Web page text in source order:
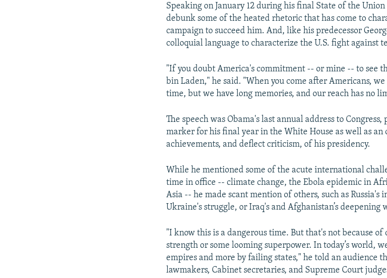
Speaking on January 12 during his final State of the
debunk some of the heated rhetoric that has come to
campaign to succeed him. And, like his predecessor
colloquial language to characterize the U.S. fight against
"If you doubt America's commitment -- or mine -- to see
bin Laden," he said. "When you come after Americans,
time, but we have long memories, and our reach has no
The speech was Obama's last annual address to
marker for his final year in the White House as well as
achievements, and deflect criticism, of his presidency.
While he mentioned some of the acute international
time in office -- climate change, the Ebola epidemic in
Asia -- he made scant mention of others, such as Russia's
Ukraine's struggle, or Iraq's and Afghanistan’s deepening
"I know this is a dangerous time. But that's not because
strength or some looming superpower. In today’s world,
empires and more by failing states," he told an audience
lawmakers, Cabinet secretaries, and Supreme Court